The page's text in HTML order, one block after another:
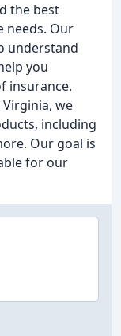
the best
needs. Our
understand
you
insurance.
we
including
Our goal is
for our